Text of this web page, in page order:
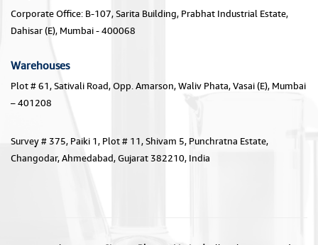
Corporate Office: B-107, Sarita Building, Prabhat Industrial Estate,
Dahisar (E), Mumbai - 400068
Warehouses
Plot # 61, Sativali Road, Opp. Amarson, Waliv Phata, Vasai (E), Mumbai
– 401208
Survey # 375, Paiki 1, Plot # 11, Shivam 5, Punchratna Estate,
Changodar, Ahmedabad, Gujarat 382210, India